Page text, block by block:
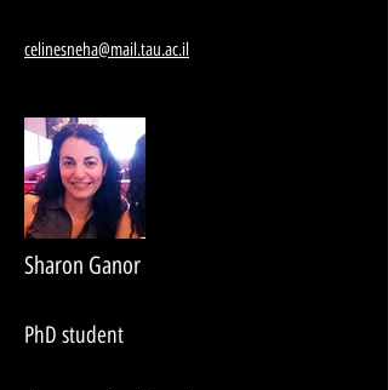
celinesneha@mail.tau.ac.il
Sharon Ganor
PhD student